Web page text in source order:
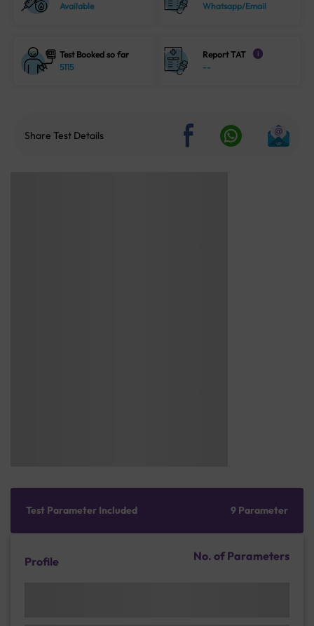
Available
Whatsapp/Email
Test Booked so far
5115
Report TAT i
--
Share Test Details
Test Parameter Included 9 Parameter
Profile No. of Parameters